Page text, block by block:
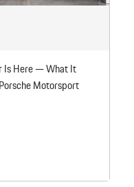
Is Here — What It
Motorsport